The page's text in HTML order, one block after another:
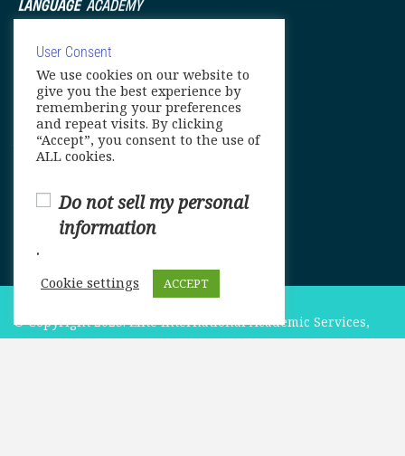
info@elitelanguageacademy.org
Phone: +1 754 307 0985
Whatsapp: +1 754 349 9934
© Copyright 2025. Elite International Academic Services,
User Consent
We use cookies on our website to
give you the best experience by
remembering your preferences
and repeat visits. By clicking
“Accept”, you consent to the use of
ALL cookies.
Do not sell my personal
information
.
Cookie settings ACCEPT